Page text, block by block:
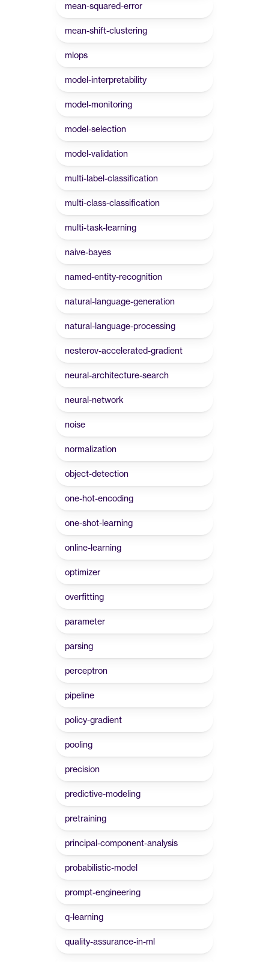
mean-squared-error
mean-shift-clustering
mlops
model-interpretability
model-monitoring
model-selection
model-validation
multi-label-classification
multi-class-classification
multi-task-learning
naive-bayes
named-entity-recognition
natural-language-generation
natural-language-processing
nesterov-accelerated-gradient
neural-architecture-search
neural-network
noise
normalization
object-detection
one-hot-encoding
one-shot-learning
online-learning
optimizer
overfitting
parameter
parsing
perceptron
pipeline
policy-gradient
pooling
precision
predictive-modeling
pretraining
principal-component-analysis
probabilistic-model
prompt-engineering
q-learning
quality-assurance-in-ml